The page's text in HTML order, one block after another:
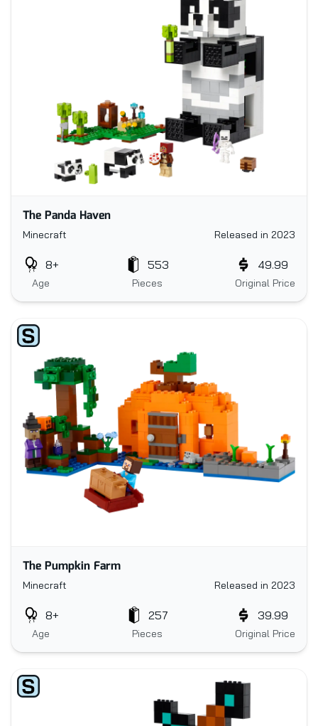
The Panda Haven
Minecraft Released in 2023
Age
8+
Pieces
553
Original Price
49.99
The Pumpkin Farm
Minecraft Released in 2023
Age
8+
Pieces
257
Original Price
39.99